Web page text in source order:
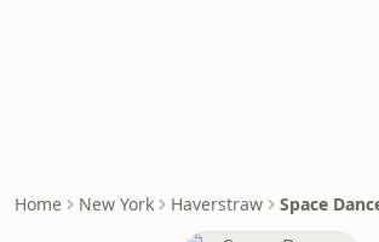
Home New York Haverstraw Space